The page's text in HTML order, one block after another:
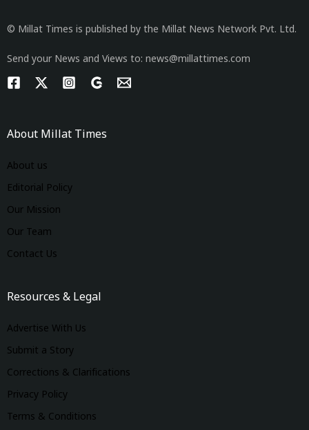
© Millat Times is published by the Millat News Network Pvt. Ltd.
Send your News and Views to: news@millattimes.com
About Millat Times
About us
Editorial Policy
Our Mission
Our Team
Contact Us
Resources & Legal
Advertise With Us
Submit a Story
Corrections & Clarifications
Privacy Policy
Terms & Conditions